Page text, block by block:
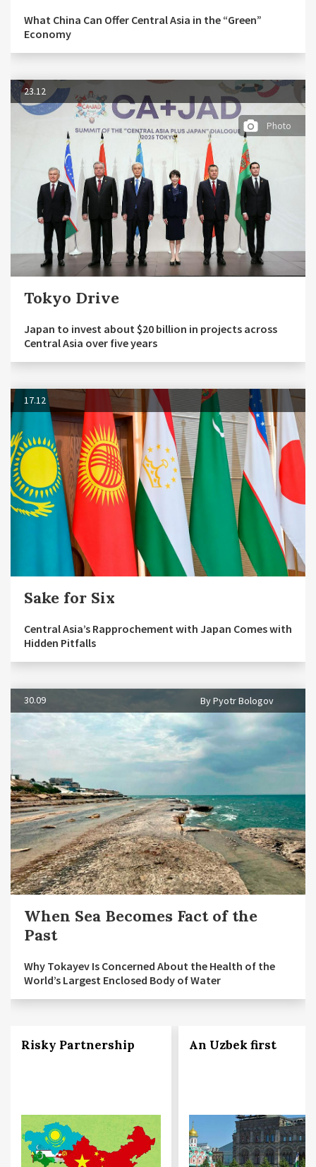
What China Can Offer Central Asia in the “Green”
Economy
23.12
Photo
Tokyo Drive
Japan to invest about $20 billion in projects across
Central Asia over five years
17.12
Sake for Six
Central Asia’s Rapprochement with Japan Comes with
Hidden Pitfalls
30.09 By Pyotr Bologov
When Sea Becomes Fact of the
Past
Why Tokayev Is Concerned About the Health of the
World’s Largest Enclosed Body of Water
Risky Partnership An Uzbek first